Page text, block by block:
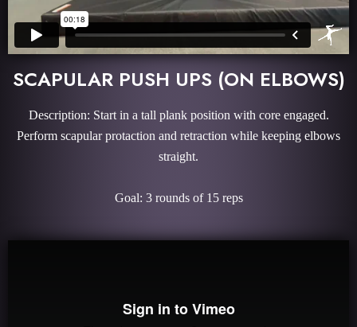
SCAPULAR PUSH UPS (ON ELBOWS)
Description: Start in a tall plank position with core engaged.
Perform scapular protaction and retraction while keeping elbows
straight.
Goal: 3 rounds of 15 reps